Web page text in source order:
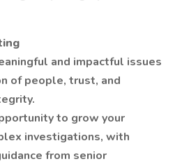
and impactful issues
of people, trust, and
to grow your
investigations, with
from senior